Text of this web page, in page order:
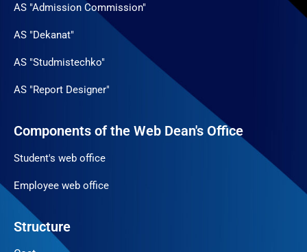
AS "Admission Commission"
AS "Dekanat"
AS "Studmistechko"
AS "Report Designer"
Components of the Web Dean's Office
Student's web office
Employee web office
Structure